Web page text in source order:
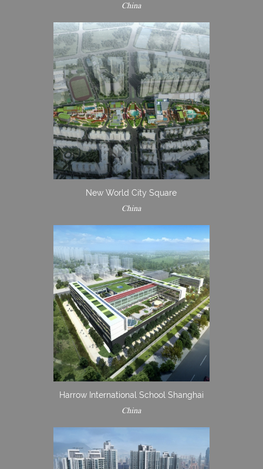
China
New World City Square
China
Harrow International School Shanghai
China